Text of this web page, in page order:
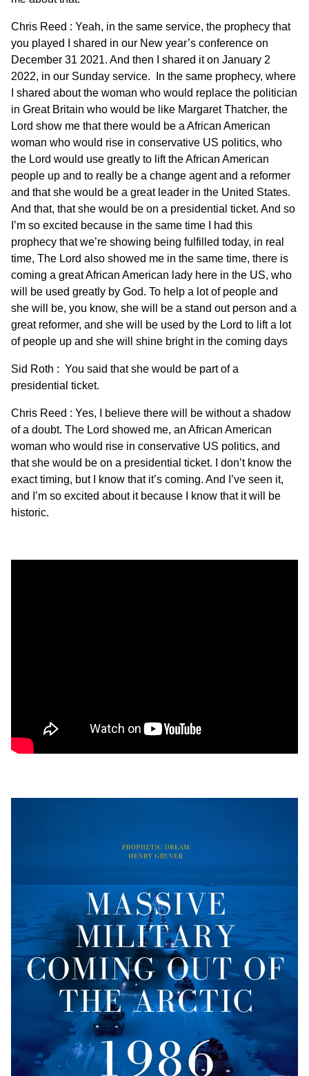
Chris Reed : Yeah, in the same service, the prophecy that
you played I shared in our New year’s conference on
December 31 2021. And then I shared it on January 2
2022, in our Sunday service. In the same prophecy, where
I shared about the woman who would replace the politician
in Great Britain who would be like Margaret Thatcher, the
Lord show me that there would be a African American
woman who would rise in conservative US politics, who
the Lord would use greatly to lift the African American
people up and to really be a change agent and a reformer
and that she would be a great leader in the United States.
And that, that she would be on a presidential ticket. And so
I’m so excited because in the same time I had this
prophecy that we’re showing being fulfilled today, in real
time, The Lord also showed me in the same time, there is
coming a great African American lady here in the US, who
will be used greatly by God. To help a lot of people and
she will be, you know, she will be a stand out person and a
great reformer, and she will be used by the Lord to lift a lot
of people up and she will shine bright in the coming days
Sid Roth : You said that she would be part of a
presidential ticket.
Chris Reed : Yes, I believe there will be without a shadow
of a doubt. The Lord showed me, an African American
woman who would rise in conservative US politics, and
that she would be on a presidential ticket. I don’t know the
exact timing, but I know that it’s coming. And I’ve seen it,
and I’m so excited about it because I know that it will be
historic.